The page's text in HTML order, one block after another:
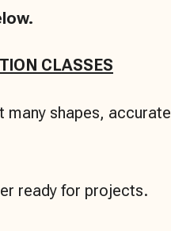
CLASSES
shapes, accurate
ready for projects.